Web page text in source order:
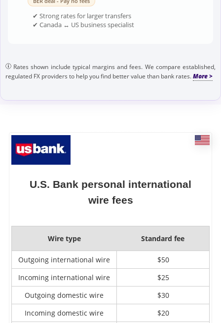
✔ Strong rates for larger transfers
✔ Canada ↔ US business specialist
Rates shown include typical margins and fees. We compare established,
regulated FX providers to help you find better value than bank rates.
U.S. Bank personal international
wire fees
Wire type Standard fee
Outgoing international wire
$50
Incoming international wire
$25
Outgoing domestic wire
$30
Incoming domestic wire
$20